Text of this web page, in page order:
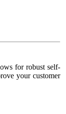
for robust self-
your customer